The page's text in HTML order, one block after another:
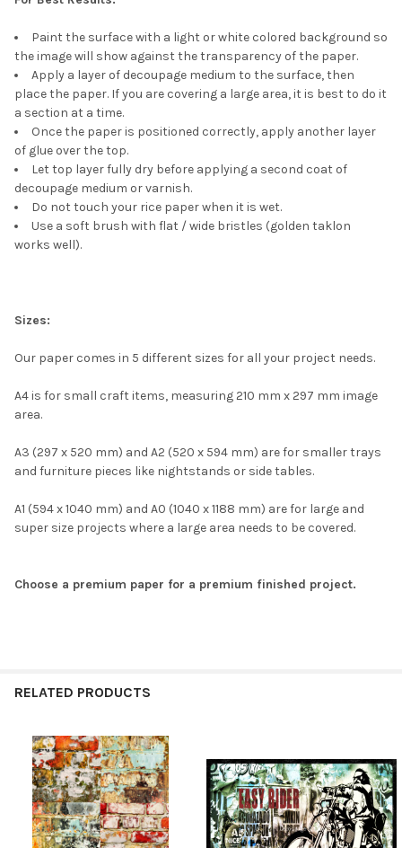
Paint the surface with a light or white colored background so
the image will show against the transparency of the paper.
Apply a layer of decoupage medium to the surface, then
place the paper. If you are covering a large area, it is best to do it
a section at a time.
Once the paper is positioned correctly, apply another layer
of glue over the top.
Let top layer fully dry before applying a second coat of
decoupage medium or varnish.
Do not touch your rice paper when it is wet.
Use a soft brush with flat / wide bristles (golden taklon
works well).
Sizes:
Our paper comes in 5 different sizes for all your project needs.
A4 is for small craft items, measuring 210 mm x 297 mm image
area.
A3 (297 x 520 mm) and A2 (520 x 594 mm) are for smaller trays
and furniture pieces like nightstands or side tables.
A1 (594 x 1040 mm) and A0 (1040 x 1188 mm) are for large and
super size projects where a large area needs to be covered.
Choose a premium paper for a premium finished project.
RELATED PRODUCTS
Related
Products